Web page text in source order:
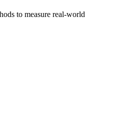
to measure real-world